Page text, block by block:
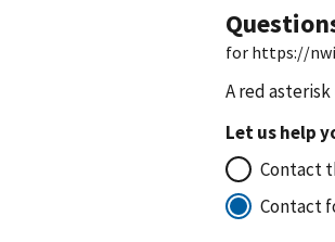
for https://
A red asterisk
Let us help
Contact
Contact